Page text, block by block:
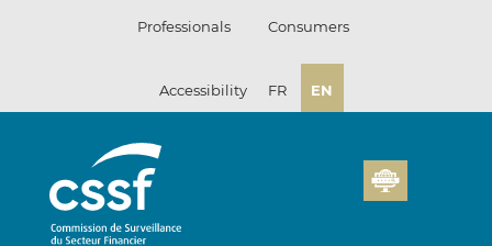
Professionals Consumers
Accessibility FR EN